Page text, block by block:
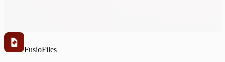
FusioFiles